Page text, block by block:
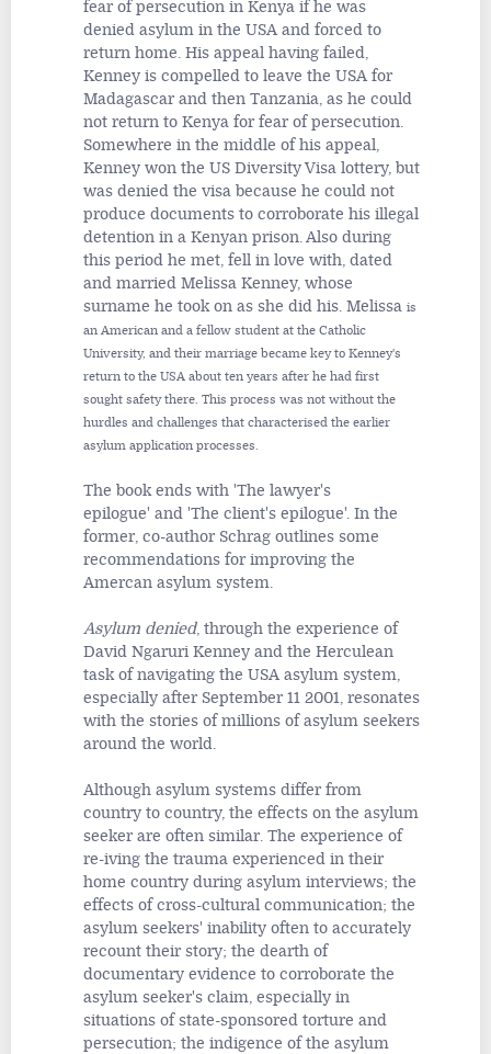
fear of persecution in Kenya if he was
denied asylum in the USA and forced to
return home. His appeal having failed,
Kenney is compelled to leave the USA for
Madagascar and then Tanzania, as he could
not return to Kenya for fear of persecution.
Somewhere in the middle of his appeal,
Kenney won the US Diversity Visa lottery, but
was denied the visa because he could not
produce documents to corroborate his illegal
detention in a Kenyan prison. Also during
this period he met, fell in love with, dated
and married Melissa Kenney, whose
surname he took on as she did his. Melissa is
an American and a fellow student at the Catholic
University, and their marriage became key to Kenney's
return to the USA about ten years after he had first
sought safety there. This process was not without the
hurdles and challenges that characterised the earlier
asylum application processes.
The book ends with 'The lawyer's
epilogue' and 'The client's epilogue'. In the
former, co-author Schrag outlines some
recommendations for improving the
Amercan asylum system.
Asylum denied, through the experience of
David Ngaruri Kenney and the Herculean
task of navigating the USA asylum system,
especially after September 11 2001, resonates
with the stories of millions of asylum seekers
around the world.
Although asylum systems differ from
country to country, the effects on the asylum
seeker are often similar. The experience of
re-iving the trauma experienced in their
home country during asylum interviews; the
effects of cross-cultural communication; the
asylum seekers' inability often to accurately
recount their story; the dearth of
documentary evidence to corroborate the
asylum seeker's claim, especially in
situations of state-sponsored torture and
persecution; the indigence of the asylum